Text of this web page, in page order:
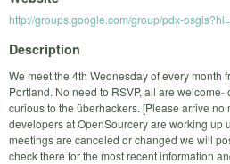
http://groups.google.com/group/pdx-
Description
We meet the 4th Wednesday of every month
Portland. No need to RSVP, all are
curious to the überhackers. [Please arrive no
developers at OpenSourcery are working up
meetings are canceled or changed we will
check there for the most recent information